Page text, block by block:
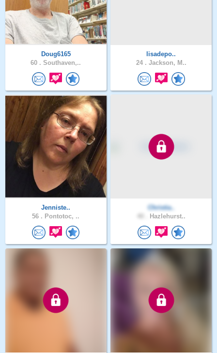
Doug6165
60 . Southaven,..
lisadepo..
24 . Jackson, M..
Jenniste..
56 . Pontotoc, ..
Christia..
Hazlehurst..